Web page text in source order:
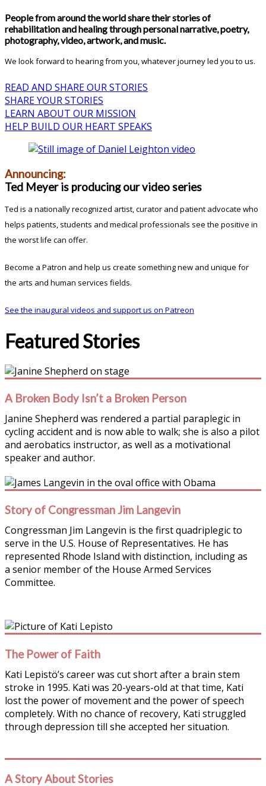
People from around the world share their stories of
rehabilitation and healing through personal narrative, poetry,
photography, video, artwork, and music.
We look forward to hearing from you, whatever journey led you to us.
READ AND SHARE OUR STORIES
SHARE YOUR STORIES
LEARN ABOUT OUR MISSION
HELP BUILD OUR HEART SPEAKS
Announcing:
Ted Meyer is producing our video series
Ted is a nationally recognized artist, curator and patient advocate who
helps patients, students and medical professionals see the positive in
the worst life can offer.
Become a Patron and help us create something new and unique for
the arts and human services fields.
See the inaugural videos and support us on Patreon
Featured Stories
A Broken Body Isn’t a Broken Person
Janine Shepherd was rendered a partial paraplegic in
cycling accident and is now able to walk; she is also a pilot
and aerobatics instructor, as well as a motivational
speaker and author.
Story of Congressman Jim Langevin
Congressman Jim Langevin is the first quadriplegic to
serve in the U.S. House of Representatives. He has
represented Rhode Island with distinction, including as
a senior member of the House Armed Services
Committee.
The Power of Faith
Kati Lepistö’s career was cut short after a brain stem
stroke in 1995. Kati was 20-years-old at that time, Kati
lost the power of movement and the power of speech
completely. With no chance of recovery, Kati struggled
through depression till she accepted her situation.
A Story About Stories